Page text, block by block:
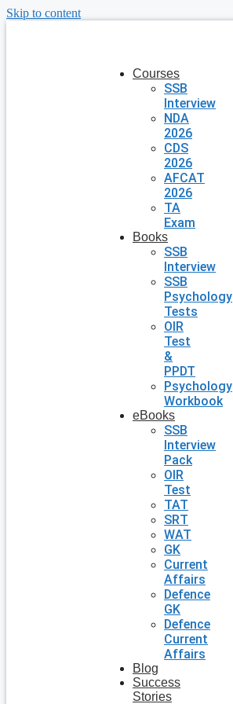
Skip to content
Courses
SSB
Interview
NDA
2026
CDS
2026
AFCAT
2026
TA
Exam
Books
SSB
Interview
SSB
Psychology
Tests
OIR
Test
&
PPDT
Psychology
Workbook
eBooks
SSB
Interview
Pack
OIR
Test
TAT
SRT
WAT
GK
Current
Affairs
Defence
GK
Defence
Current
Affairs
Blog
Success
Stories